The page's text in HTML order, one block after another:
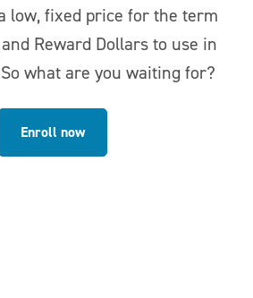
low, fixed price for the term
Reward Dollars to use in
what are you waiting for?
Enroll now